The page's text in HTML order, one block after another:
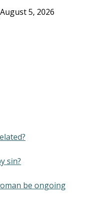
August 5, 2026
sin?
be ongoing